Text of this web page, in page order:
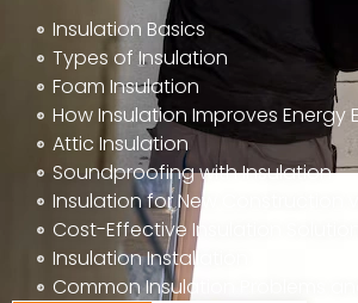
Insulation Basics
Types of Insulation
Foam Insulation
How Insulation Improves Energy
Attic Insulation
Soundproofing with Insulation
Insulation for New Construction
Cost-Effective Insulation Solutions
Insulation Installation
Common Insulation Problems